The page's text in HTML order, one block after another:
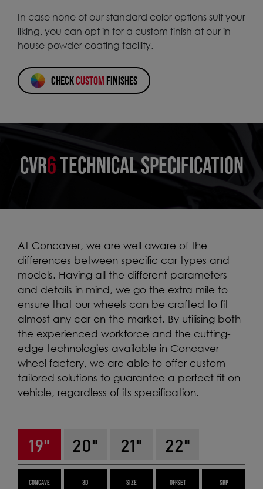
In case none of our standard color options suit your
liking, you can opt in for a custom finish at our in-
house powder coating facility.
CHECKCUSTOM FINISHES
CVR6TECHNICAL SPECIFICATION
At Concaver, we are well aware of the
differences between specific car types and
models. Having all the different parameters
and details in mind, we go the extra mile to
ensure that our wheels can be crafted to fit
almost any car on the market. By utilising both
the experienced workforce and the cutting-
edge technologies available in Concaver
wheel factory, we are able to offer custom-
tailored solutions to guarantee a perfect fit on
vehicle, regardless of its specification.
19" 20" 21" 22"
CONCAVE 3D SIZE OFFSET SRP